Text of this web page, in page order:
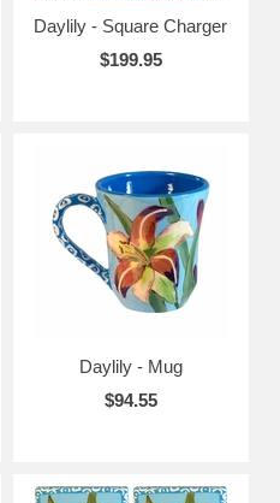
Daylily - Square Charger
$199.95
Daylily - Mug
$94.55